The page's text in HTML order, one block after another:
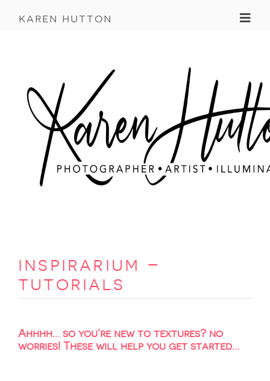
karen hutton
inspirarium –
tutorials
Ahhhh… so you’re new to textures? no
worries! These will help you get started…